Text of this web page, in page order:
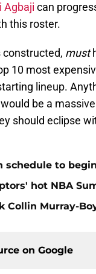
Agbaji can
this roster.
constructed, must
10 most
lineup.
be a
should eclipse
to
hot NBA
Collin Murray-
on Google